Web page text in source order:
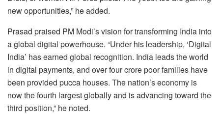
new opportunities,” he added.
Prasad praised PM Modi’s vision for transforming India into
a global digital powerhouse. “Under his leadership, ‘Digital
India’ has earned global recognition. India leads the world
in digital payments, and over four crore poor families have
been provided pucca houses. The nation’s economy is
now the fourth largest globally and is advancing toward the
third position,” he noted.